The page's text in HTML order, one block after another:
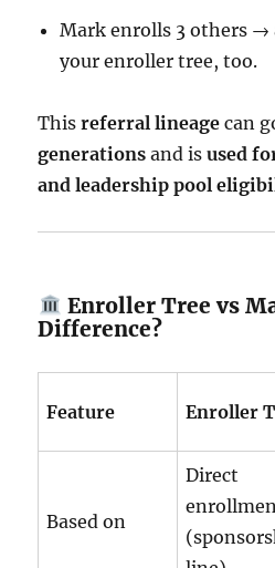
Mark enrolls 3 others →
your enroller tree, too.
Thisreferral lineage can
generations and isused
and leadership pool
Enroller Tree vs
Difference?
Feature Enroller
Based on
Direct